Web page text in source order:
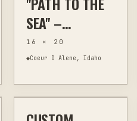
WILDLIFE
DECOR
SEA" –
ORIGINAL 16 ×
20 ACRYLIC
COASTAL
LANDSCAPE
16 × 20
◆Coeur D Alene, Idaho
LASER ENGRAVING
CUSTOM SIGNS
$30